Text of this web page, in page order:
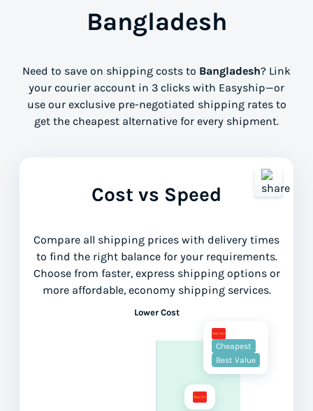
Bangladesh
Need to save on shipping costs to Bangladesh? Link
your courier account in 3 clicks with Easyship—or
use our exclusive pre-negotiated shipping rates to
get the cheapest alternative for every shipment.
Cost vs Speed
Compare all shipping prices with delivery times
to find the right balance for your requirements.
Choose from faster, express shipping options or
more affordable, economy shipping services.
Lower Cost
Cheapest
Best Value